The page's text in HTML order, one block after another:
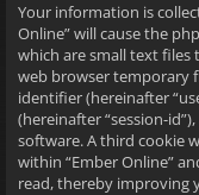
Your information is
Online” will cause the
which are small text
web browser temporary
identifier (hereinafter
(hereinafter “session-
software. A third cookie
within “Ember Online”
read, thereby improving